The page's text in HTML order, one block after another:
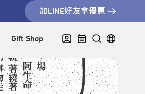
加LINE好友拿優惠
Gift Shop